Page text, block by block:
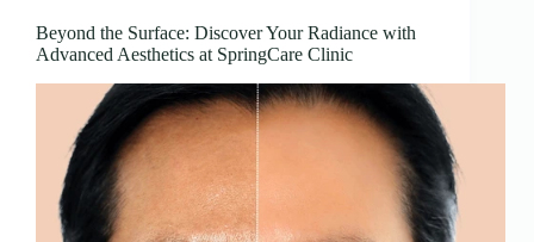
Beyond the Surface: Discover Your Radiance with
Advanced Aesthetics at SpringCare Clinic